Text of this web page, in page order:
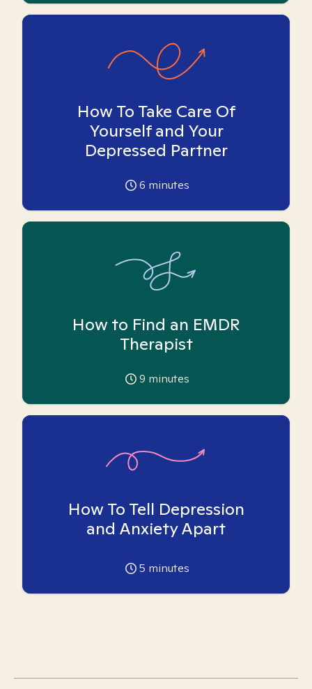
How To Take Care Of
Yourself and Your
Depressed Partner
6 minutes
How to Find an EMDR
Therapist
9 minutes
How To Tell Depression
and Anxiety Apart
5 minutes